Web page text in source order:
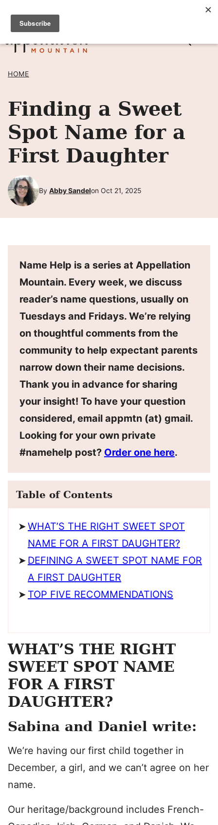
Skip
content
SIGN UP TO RECEIVE POSTS BY EMAIL! →
HOME
Finding a Sweet
Spot Name for a
First Daughter
By Abby Sandelon Oct 21, 2025
Name Help is a series at Appellation
Mountain. Every week, we discuss
reader’s name questions, usually on
Tuesdays and Fridays. We’re relying
on thoughtful comments from the
community to help expectant parents
narrow down their name decisions.
Thank you in advance for sharing
your insight! To have your question
considered, email appmtn (at) gmail.
Looking for your own private
#namehelp post? Order one here.
Table of Contents
WHAT’S THE RIGHT SWEET SPOT
NAME FOR A FIRST DAUGHTER?
DEFINING A SWEET SPOT NAME FOR
A FIRST DAUGHTER
TOP FIVE RECOMMENDATIONS
WHAT’S THE RIGHT
SWEET SPOT NAME
FOR A FIRST
DAUGHTER?
Sabina and Daniel write:
We’re having our first child together in
December, a girl, and we can’t agree on her
name.
Our heritage/background includes French-